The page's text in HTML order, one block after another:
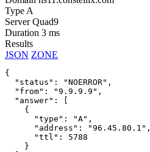
Type A
Server Quad9
Duration 3 ms
Results
JSON ZONE
{
  "status": "NOERROR",
  "from": "9.9.9.9",
  "answer": [
    {
      "type": "A",
      "address": "96.45.80.1",
      "ttl": 5788
    }